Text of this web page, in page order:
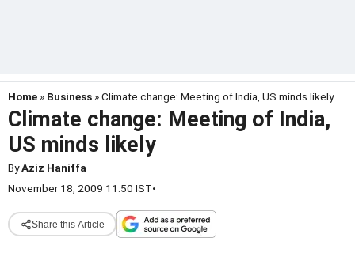
Home » Business » Climate change: Meeting of India, US minds likely
Climate change: Meeting of India,
US minds likely
ByAziz Haniffa
November 18, 2009 11:50 IST•
Share this Article